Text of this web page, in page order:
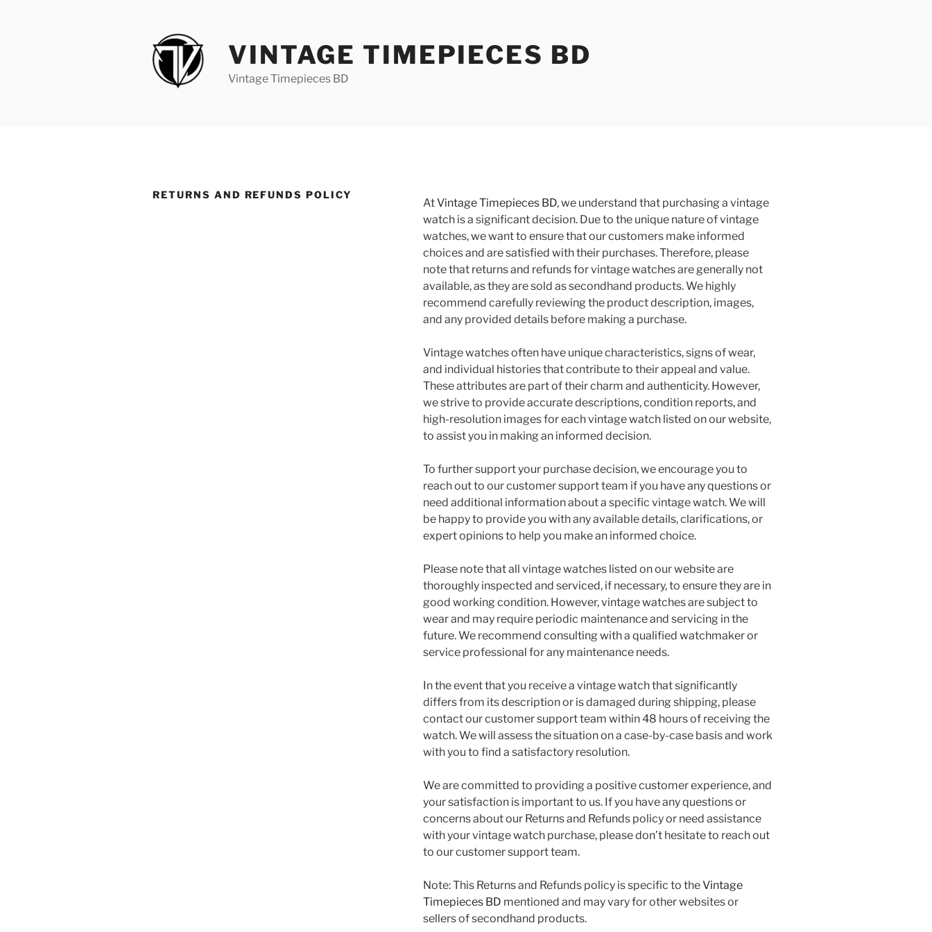
VINTAGE TIMEPIECES BD
Vintage Timepieces BD
RETURNS AND REFUNDS POLICY
AtVintage Timepieces BD, we understand that purchasing a vintage
watch is a significant decision. Due to the unique nature of vintage
watches, we want to ensure that our customers make informed
choices and are satisfied with their purchases. Therefore, please
note that returns and refunds for vintage watches are generally not
available, as they are sold as secondhand products. We highly
recommend carefully reviewing the product description, images,
and any provided details before making a purchase.
Vintage watches often have unique characteristics, signs of wear,
and individual histories that contribute to their appeal and value.
These attributes are part of their charm and authenticity. However,
we strive to provide accurate descriptions, condition reports, and
high-resolution images for each vintage watch listed on our website,
to assist you in making an informed decision.
To further support your purchase decision, we encourage you to
reach out to our customer support team if you have any questions or
need additional information about a specific vintage watch. We will
be happy to provide you with any available details, clarifications, or
expert opinions to help you make an informed choice.
Please note that all vintage watches listed on our website are
thoroughly inspected and serviced, if necessary, to ensure they are in
good working condition. However, vintage watches are subject to
wear and may require periodic maintenance and servicing in the
future. We recommend consulting with a qualified watchmaker or
service professional for any maintenance needs.
In the event that you receive a vintage watch that significantly
differs from its description or is damaged during shipping, please
contact our customer support team within 48 hours of receiving the
watch. We will assess the situation on a case-by-case basis and work
with you to find a satisfactory resolution.
We are committed to providing a positive customer experience, and
your satisfaction is important to us. If you have any questions or
concerns about our Returns and Refunds policy or need assistance
with your vintage watch purchase, please don’t hesitate to reach out
to our customer support team.
Note: This Returns and Refunds policy is specific to theVintage
Timepieces BD mentioned and may vary for other websites or
sellers of secondhand products.